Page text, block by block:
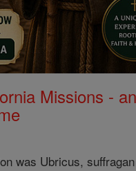
Missions -
was Ubricus,